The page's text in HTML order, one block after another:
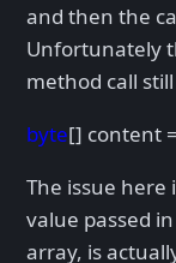
and then the
Unfortunately
method call
byte[] content
The issue
value passed
array, is